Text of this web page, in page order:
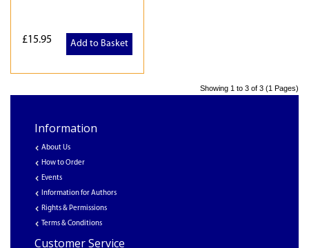
£15.95 Add to Basket
Showing 1 to 3 of 3 (1 Pages)
Information
About Us
How to Order
Events
Information for Authors
Rights & Permissions
Terms & Conditions
Customer Service